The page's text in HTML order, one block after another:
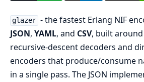
glazer - the fastest Erlang NIF
JSON, YAML, and CSV, built
recursive-descent decoders and
encoders that produce/consume
in a single pass. The JSON